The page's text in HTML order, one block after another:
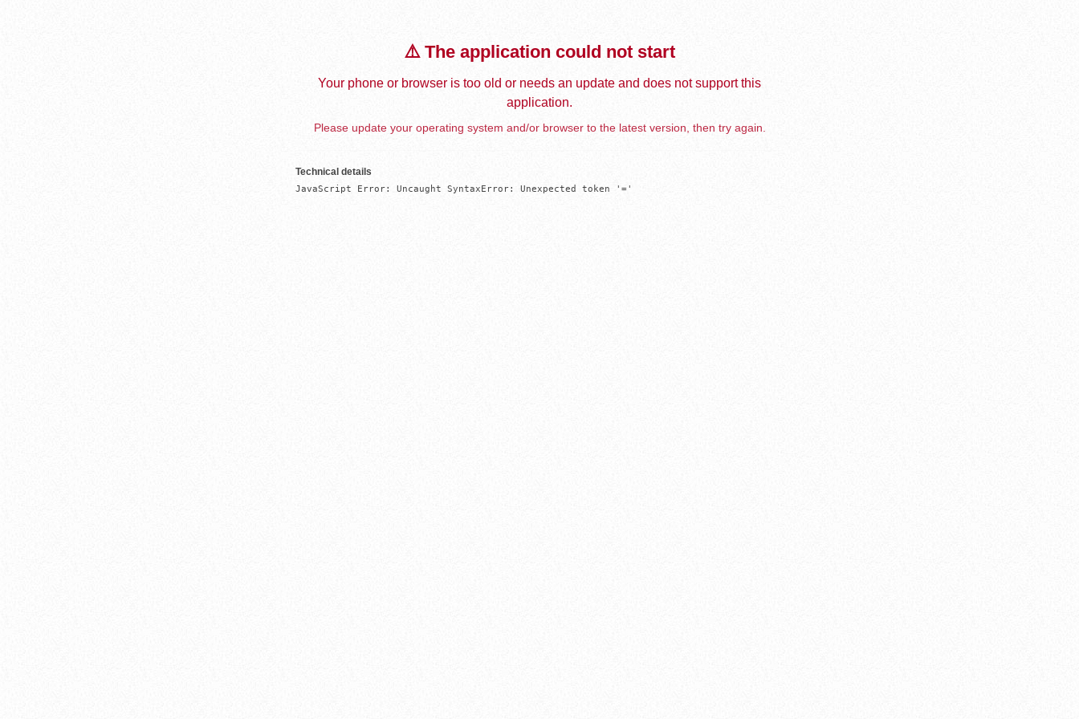
⚠️ The application could not start
Your phone or browser is too old or needs an update and does not support this
application.
Please update your operating system and/or browser to the latest version, then try again.
Technical details
JavaScript Error: Uncaught SyntaxError: Unexpected token '='